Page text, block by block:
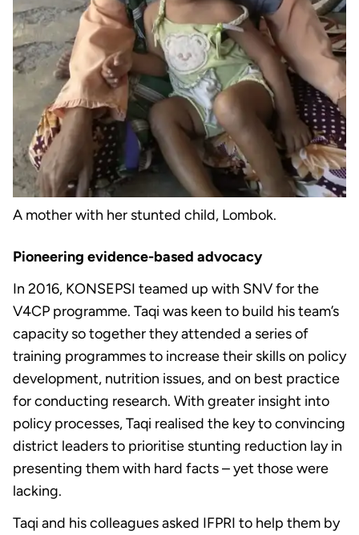
A mother with her stunted child, Lombok.
Pioneering evidence-based advocacy
In 2016, KONSEPSI teamed up with SNV for the
V4CP programme. Taqi was keen to build his team’s
capacity so together they attended a series of
training programmes to increase their skills on policy
development, nutrition issues, and on best practice
for conducting research. With greater insight into
policy processes, Taqi realised the key to convincing
district leaders to prioritise stunting reduction lay in
presenting them with hard facts – yet those were
lacking.
Taqi and his colleagues asked IFPRI to help them by